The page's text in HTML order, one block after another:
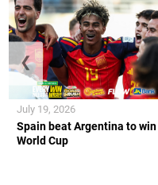
Spain beat Argentina to win
World Cup
July 19, 2026
❮